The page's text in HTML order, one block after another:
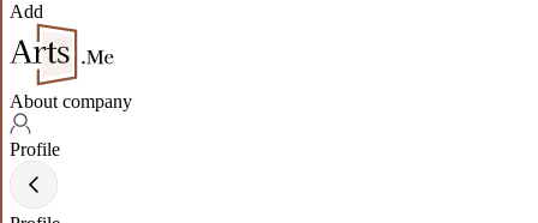
Add
About company
Profile